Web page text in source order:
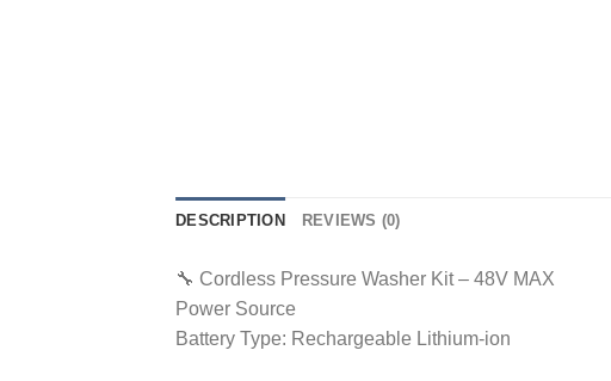
DESCRIPTION REVIEWS (0)
🔧 Cordless Pressure Washer Kit – 48V MAX
Power Source
Battery Type: Rechargeable Lithium-ion